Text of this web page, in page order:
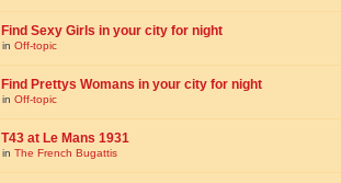
Find Sexy Girls in your city for night
in Off-topic
Find Prettys Womans in your city for night
in Off-topic
T43 at Le Mans 1931
in The French Bugattis